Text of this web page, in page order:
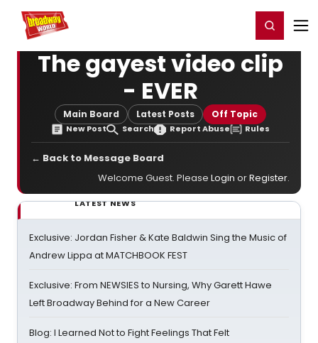
Home For You Register/Login
The gayest video clip
- EVER
Main Board Latest Posts Off Topic
New Post Search Report Abuse Rules
← Back to Message Board
Welcome Guest. Please Login orRegister.
LATEST NEWS
Exclusive: Jordan Fisher & Kate Baldwin Sing the Music of
Andrew Lippa at MATCHBOOK FEST
Exclusive: From NEWSIES to Nursing, Why Garett Hawe
Left Broadway Behind for a New Career
Blog: I Learned Not to Fight Feelings That Felt